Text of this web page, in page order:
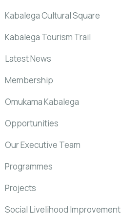
Kabalega Cultural Square
Kabalega Tourism Trail
Latest News
Membership
Omukama Kabalega
Opportunities
Our Executive Team
Programmes
Projects
Social Livelihood Improvement